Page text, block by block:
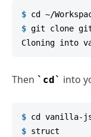
$ cd
~/
$ git clone
Then cd into
$ cd
vanilla-
$ struct